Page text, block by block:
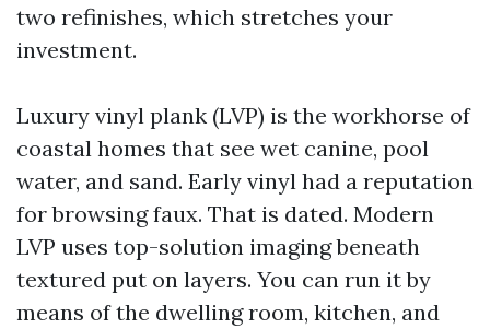
two refinishes, which stretches your
investment.
Luxury vinyl plank (LVP) is the workhorse of
coastal homes that see wet canine, pool
water, and sand. Early vinyl had a reputation
for browsing faux. That is dated. Modern
LVP uses top-solution imaging beneath
textured put on layers. You can run it by
means of the dwelling room, kitchen, and